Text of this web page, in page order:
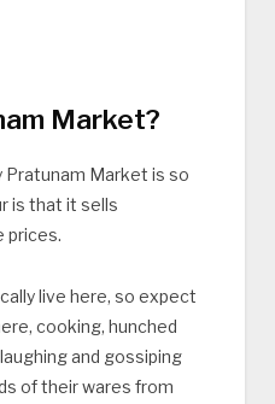
Market?
Pratunam Market is so
is that it sells
prices.
live here, so expect
cooking, hunched
and gossiping
of their wares from